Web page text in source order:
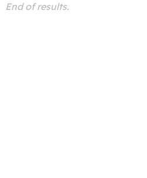
End of results.